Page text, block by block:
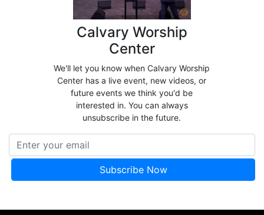
Calvary Worship
Center
We'll let you know when Calvary Worship
Center has a live event, new videos, or
future events we think you'd be
interested in. You can always
unsubscribe in the future.